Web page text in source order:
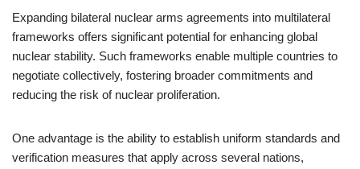
Expanding bilateral nuclear arms agreements into multilateral
frameworks offers significant potential for enhancing global
nuclear stability. Such frameworks enable multiple countries to
negotiate collectively, fostering broader commitments and
reducing the risk of nuclear proliferation.
One advantage is the ability to establish uniform standards and
verification measures that apply across several nations,